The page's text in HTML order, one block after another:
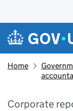
Skip to main content
Navigation
Home
Corporate